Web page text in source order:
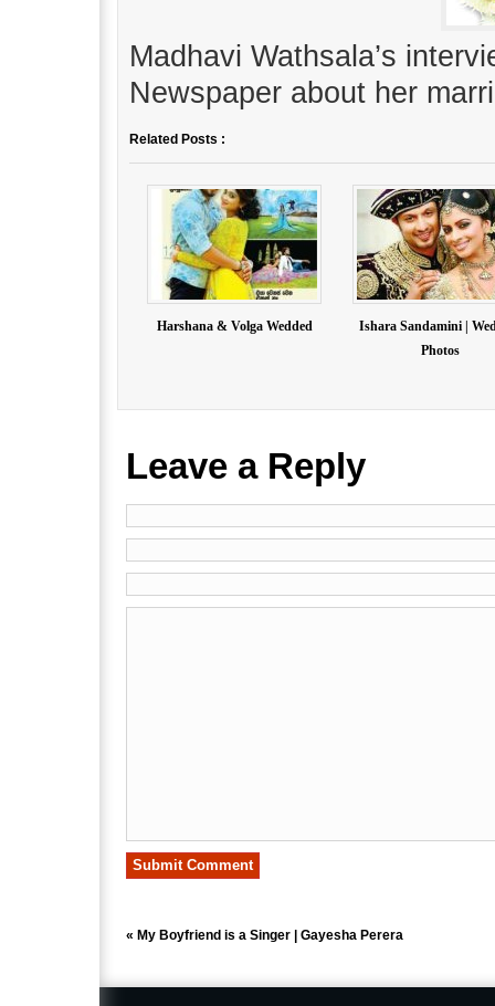
Madhavi Wathsala’s
Newspaper about her
Related Posts :
Harshana & Volga Wedded
Ishara Sandamini |
Photos
Leave a Reply
« My Boyfriend is a Singer | Gayesha Perera